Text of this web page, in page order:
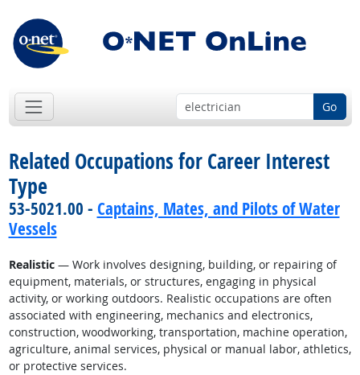
Go
Related Occupations for Career Interest
Type
53-5021.00 - Captains, Mates, and Pilots of Water
Vessels
Realistic— Work involves designing, building, or repairing of
equipment, materials, or structures, engaging in physical
activity, or working outdoors. Realistic occupations are often
associated with engineering, mechanics and electronics,
construction, woodworking, transportation, machine operation,
agriculture, animal services, physical or manual labor, athletics,
or protective services.